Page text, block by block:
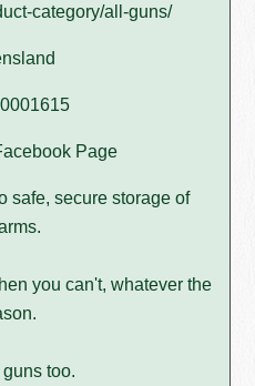
category/all-guns/
Page
safe, secure storage of
you can't, whatever the
too.